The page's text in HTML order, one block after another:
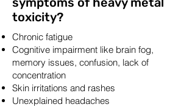
toxicity?
Chronic fatigue
Cognitive impairment like brain fog,
memory issues, confusion, lack of
concentration
Skin irritations and rashes
Unexplained headaches